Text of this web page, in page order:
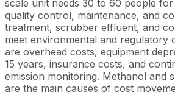
scale unit needs 30 to 60 people
quality control, maintenance, and
treatment, scrubber effluent, and
meet environmental and regulatory
are overhead costs, equipment
15 years, insurance costs, and
emission monitoring. Methanol and
are the main causes of cost